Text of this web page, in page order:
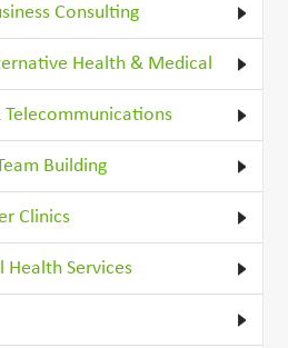
Consulting
Health & Medical
Telecommunications
Building
Clinics
Health Services